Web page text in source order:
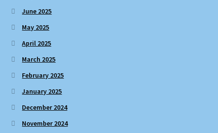
June 2025
May 2025
April 2025
March 2025
February 2025
January 2025
December 2024
November 2024